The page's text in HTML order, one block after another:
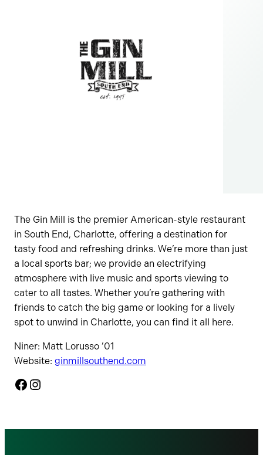
The Gin Mill is the premier American-style restaurant
in South End, Charlotte, offering a destination for
tasty food and refreshing drinks. We’re more than just
a local sports bar; we provide an electrifying
atmosphere with live music and sports viewing to
cater to all tastes. Whether you’re gathering with
friends to catch the big game or looking for a lively
spot to unwind in Charlotte, you can find it all here.
Niner: Matt Lorusso ’01
Website: ginmillsouthend.com
Facebook
Instagram